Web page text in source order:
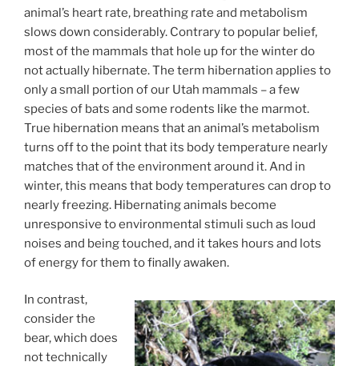
animal’s heart rate, breathing rate and metabolism
slows down considerably. Contrary to popular belief,
most of the mammals that hole up for the winter do
not actually hibernate. The term hibernation applies to
only a small portion of our Utah mammals – a few
species of bats and some rodents like the marmot.
True hibernation means that an animal’s metabolism
turns off to the point that its body temperature nearly
matches that of the environment around it. And in
winter, this means that body temperatures can drop to
nearly freezing. Hibernating animals become
unresponsive to environmental stimuli such as loud
noises and being touched, and it takes hours and lots
of energy for them to finally awaken.
In contrast,
consider the
bear, which does
not technically